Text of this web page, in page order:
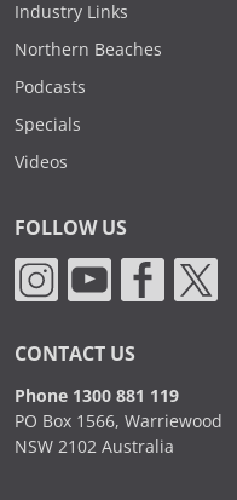
Industry Links
Northern Beaches
Podcasts
Specials
Videos
FOLLOW US
CONTACT US
Phone 1300 881 119
PO Box 1566, Warriewood
NSW 2102 Australia